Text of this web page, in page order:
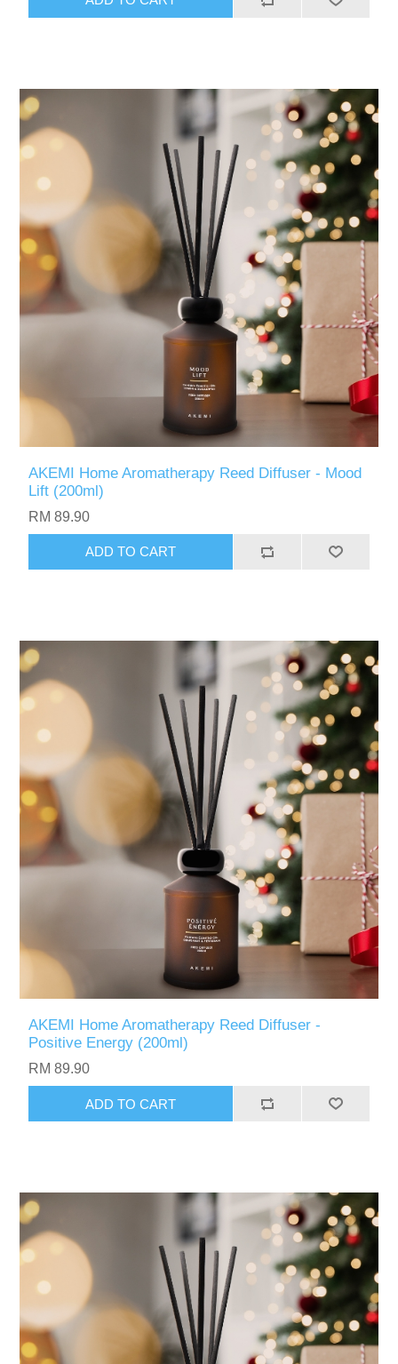
AKEMI Home Aromatherapy Reed Diffuser - Mood
Lift (200ml)
RM 89.90
ADD TO CART
AKEMI Home Aromatherapy Reed Diffuser -
Positive Energy (200ml)
RM 89.90
ADD TO CART